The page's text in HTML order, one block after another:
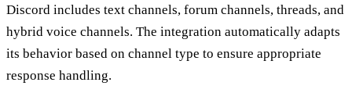
Discord includes text channels, forum channels, threads, and
hybrid voice channels. The integration automatically adapts
its behavior based on channel type to ensure appropriate
response handling.